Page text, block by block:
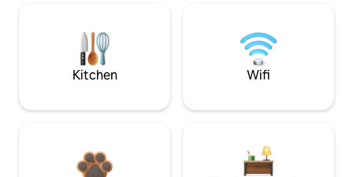
Kitchen Wifi